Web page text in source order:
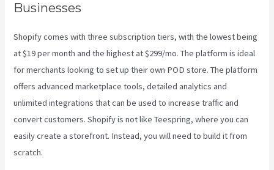
Businesses
Shopify comes with three subscription tiers, with the lowest being
at $19 per month and the highest at $299/mo. The platform is ideal
for merchants looking to set up their own POD store. The platform
offers advanced marketplace tools, detailed analytics and
unlimited integrations that can be used to increase traffic and
convert customers. Shopify is not like Teespring, where you can
easily create a storefront. Instead, you will need to build it from
scratch.